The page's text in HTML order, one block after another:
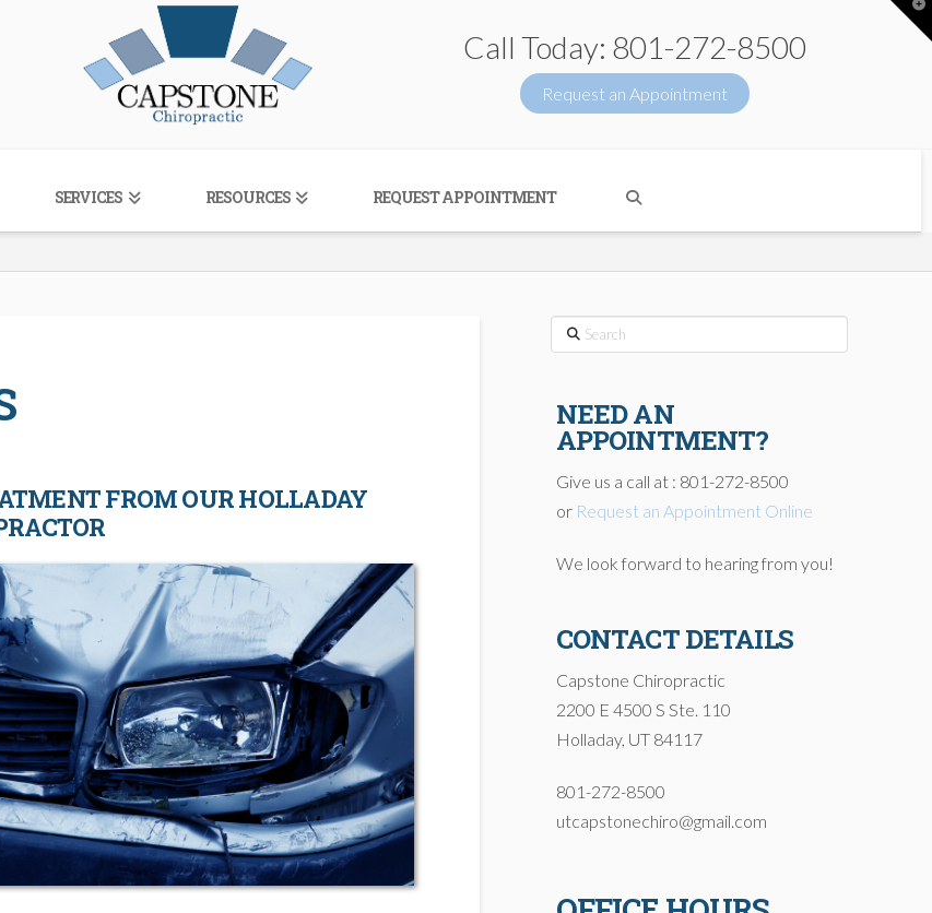
Call Today: 801-272-8500
Request an Appointment
SERVICES RESOURCES REQUEST APPOINTMENT
FROM OUR HOLLADAY
Search
NEED AN
APPOINTMENT?
Give us a call at : 801-272-8500
or Request an Appointment Online
We look forward to hearing from you!
CONTACT DETAILS
Capstone Chiropractic
2200 E 4500 S Ste. 110
Holladay, UT 84117
801-272-8500
utcapstonechiro@gmail.com